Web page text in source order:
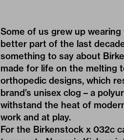
Some of us grew up
better part of the last
something to say about
made for life on the melting
orthopedic designs, which
brand’s unisex clog – a
withstand the heat of
work and at play.
For the Birkenstock x 032c